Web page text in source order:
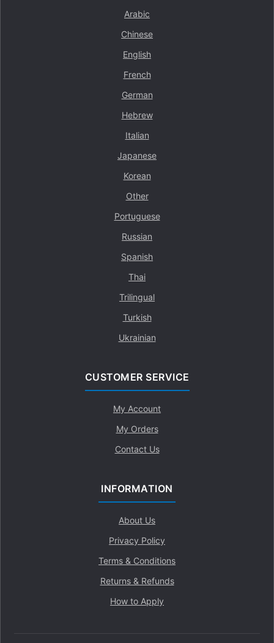
Arabic
Chinese
English
French
German
Hebrew
Italian
Japanese
Korean
Other
Portuguese
Russian
Spanish
Thai
Trilingual
Turkish
Ukrainian
CUSTOMER SERVICE
My Account
My Orders
Contact Us
INFORMATION
About Us
Privacy Policy
Terms & Conditions
Returns & Refunds
How to Apply